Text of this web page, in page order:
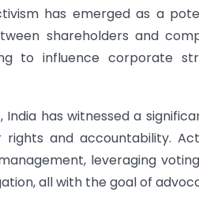
has emerged as a
shareholders and
to influence corporate
India has witnessed a
rights and accountability.
leveraging
all with the goal of